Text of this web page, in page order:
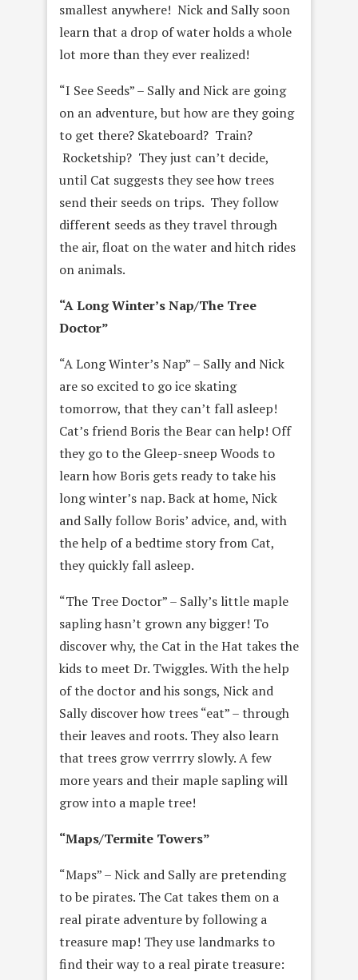
smallest anywhere! Nick and Sally soon
learn that a drop of water holds a whole
lot more than they ever realized!
“I See Seeds” – Sally and Nick are going
on an adventure, but how are they going
to get there? Skateboard? Train?
Rocketship? They just can’t decide,
until Cat suggests they see how trees
send their seeds on trips. They follow
different seeds as they travel through
the air, float on the water and hitch rides
on animals.
“A Long Winter’s Nap/The Tree
Doctor”
“A Long Winter’s Nap” – Sally and Nick
are so excited to go ice skating
tomorrow, that they can’t fall asleep!
Cat’s friend Boris the Bear can help! Off
they go to the Gleep-sneep Woods to
learn how Boris gets ready to take his
long winter’s nap. Back at home, Nick
and Sally follow Boris’ advice, and, with
the help of a bedtime story from Cat,
they quickly fall asleep.
“The Tree Doctor” – Sally’s little maple
sapling hasn’t grown any bigger! To
discover why, the Cat in the Hat takes the
kids to meet Dr. Twiggles. With the help
of the doctor and his songs, Nick and
Sally discover how trees “eat” – through
their leaves and roots. They also learn
that trees grow verrrry slowly. A few
more years and their maple sapling will
grow into a maple tree!
“Maps/Termite Towers”
“Maps” – Nick and Sally are pretending
to be pirates. The Cat takes them on a
real pirate adventure by following a
treasure map! They use landmarks to
find their way to a real pirate treasure: